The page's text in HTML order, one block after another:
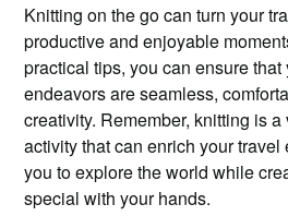
Knitting on the go can turn your
productive and enjoyable
practical tips, you can ensure that
endeavors are seamless,
creativity. Remember, knitting is
activity that can enrich your
you to explore the world while
special with your hands.